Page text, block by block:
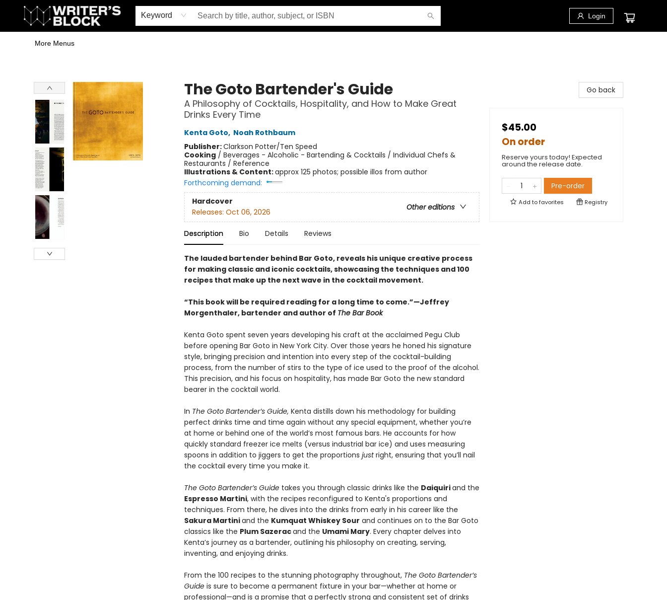
Keyword Login
Home
Browse
Book Shop
Events & Book Clubs
Gift Cards
Young Writers' Workshop
School & Bulk Sales
Coffee Shop
Information
More Menus
The Goto Bartender's Guide
A Philosophy of Cocktails, Hospitality, and How to Make Great
Drinks Every Time
Kenta Goto, Noah Rothbaum
Publisher:Clarkson Potter/Ten Speed
Cooking/ Beverages - Alcoholic - Bartending & Cocktails / Individual Chefs &
Restaurants / Reference
Illustrations & Content:approx 125 photos; possible illos from author
Forthcoming demand:
Hardcover
Other editions
Releases: Oct 06, 2026
Description Bio Details Reviews
The lauded bartender behind Bar Goto, reveals his unique creative process
for making classic and iconic cocktails, showcasing the techniques and 100
recipes that make up the next wave in the cocktail movement.
“This book will be required reading for a long time to come.”—Jeffrey
Morgenthaler, bartender and author of The Bar Book
Kenta Goto spent seven years developing his craft at the acclaimed Pegu Club
before opening Bar Goto in New York City. Over those years he honed his signature
style, bringing precision and intention into every step of the cocktail-building
process, from the number of stirs to the type of ice used to the proof of the alcohol.
This precision, and his focus on hospitality, has made Bar Goto the new standard
bearer in the cocktail world.
In The Goto Bartender’s Guide, Kenta distills down his methodology for building
perfect drinks time and time again without any special equipment, whether you’re
at home or behind one of the world’s most famous bars. He accounts for how
quickly standard freezer ice melts (versus industrial bar ice) and uses measuring
spoons in addition to jiggers to get the proportions justright, ensuring that you’ll nail
the cocktail every time you make it.
The Goto Bartender’s Guidetakes you through classic drinks like the Daiquiriand the
Espresso Martini, with the recipes reconfigured to Kenta's proportions and
techniques. From there, he dives into the drinks from early in his career like the
Sakura Martiniand the Kumquat Whiskey Sour and continues on to the Bar Goto
classics like the Plum Sazeracand the Umami Mary. Every chapter delves into
Kenta’s journey as a bartender, outlining his philosophy on creating, serving,
inventing, and enjoying drinks.
From the 100 recipes to the stunning photography throughout, The Goto Bartender’s
Guide is sure to become a permanent fixture in your bar—whether at home or
professional—and is a promise that a perfectly strong and consistent set of drinks
Go back
$45.00
On order
Reserve yours today! Expected
around the release date.
Pre-order
Add tofavorites Registry